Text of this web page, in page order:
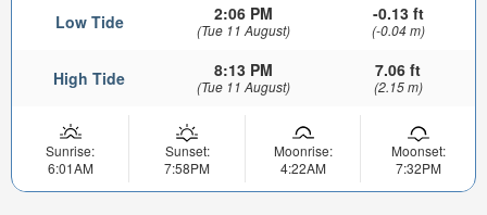
Low Tide 2:06 PM
(Tue 11 August)
-0.13 ft
(-0.04 m)
High Tide 8:13 PM
(Tue 11 August)
7.06 ft
(2.15 m)
Sunrise:
6:01AM
Sunset:
7:58PM
Moonrise:
4:22AM
Moonset:
7:32PM